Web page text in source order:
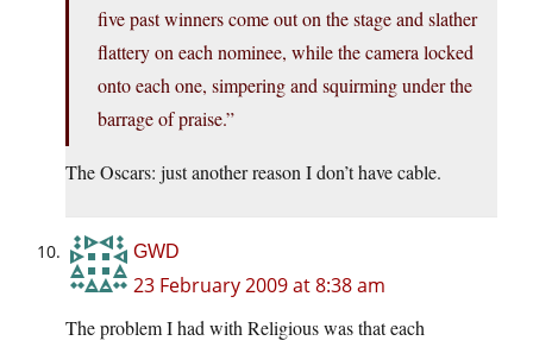
five past winners come out on the stage and slather
flattery on each nominee, while the camera locked
onto each one, simpering and squirming under the
barrage of praise.”
The Oscars: just another reason I don’t have cable.
GWD
23 February 2009 at 8:38 am
The problem I had with Religious was that each